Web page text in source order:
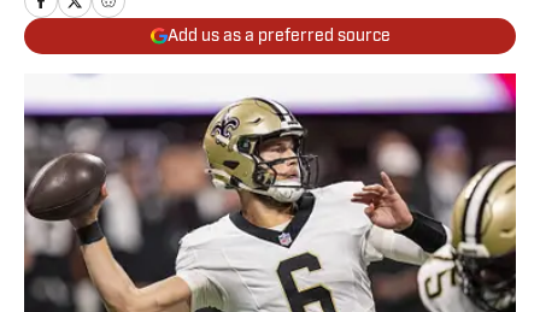
Add us as a preferred source